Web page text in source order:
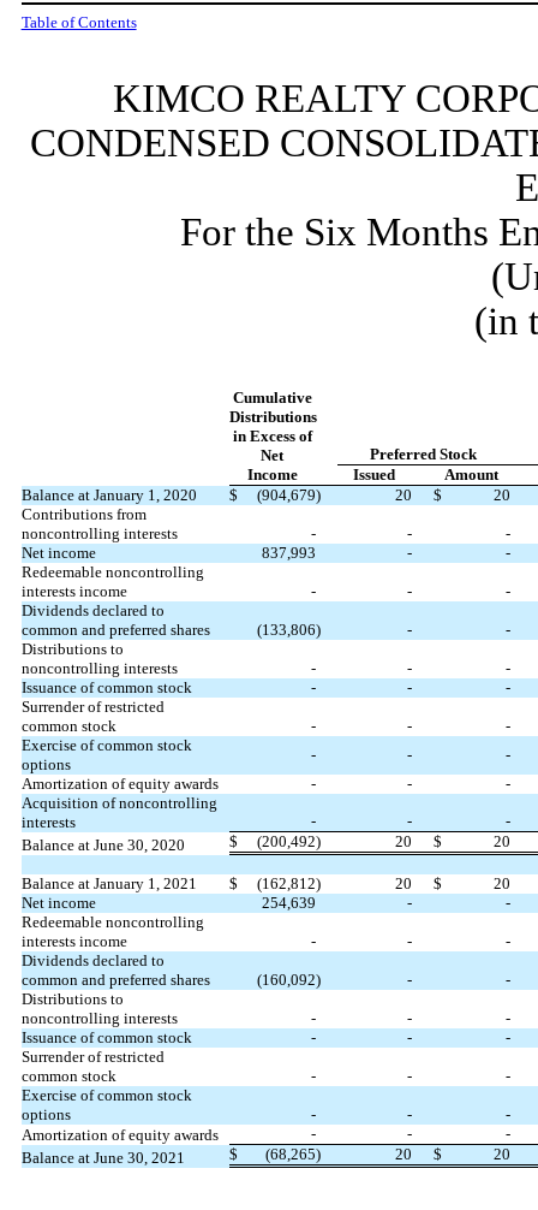
Table of Contents
KIMCO REALTY
CONDENSED
For the Six Months
(in
Cumulative
Distributions
in Excess of
Net
Preferred Stock
Income
Issued
Amount
Balance at January 1, 2020
$ (904,679) 20 $
20
Contributions from
noncontrolling interests
- -
-
Net income
837,993 -
-
Redeemable noncontrolling
interests income
- -
-
Dividends declared to
common and preferred shares
(133,806) -
-
Distributions to
noncontrolling interests
- -
-
Issuance of common stock
- -
-
Surrender of restricted
common stock
- -
-
Exercise of common stock
options
- -
-
Amortization of equity awards
- -
-
Acquisition of noncontrolling
interests
- -
-
Balance at June 30, 2020
$ (200,492) 20 $ 20
Balance at January 1, 2021 $ (162,812) 20 $
20
Net income
254,639 -
-
Redeemable noncontrolling
interests income
- -
-
Dividends declared to
common and preferred shares
(160,092) -
-
Distributions to
noncontrolling interests
- -
-
Issuance of common stock
- -
-
Surrender of restricted
common stock
- -
-
Exercise of common stock
options
- -
-
Amortization of equity awards
- -
-
Balance at June 30, 2021
$ (68,265) 20 $ 20